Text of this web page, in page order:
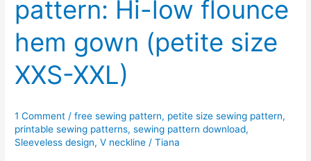
dress
pattern: Hi-low flounce
hem gown (petite size
XXS-XXL)
1 Comment /free sewing pattern, petite size sewing pattern,
printable sewing patterns,sewing pattern download,
Sleeveless design,V neckline /Tiana